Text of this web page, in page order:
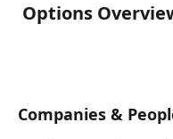
Options
Companies &